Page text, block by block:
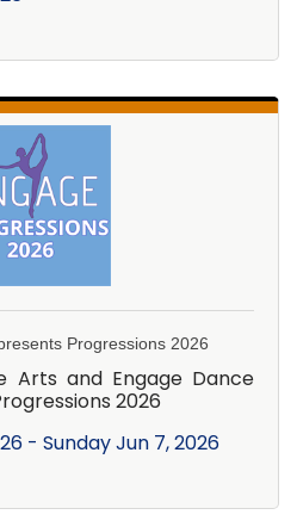
Progressions 2026
Arts and Engage Dance
2026
Sunday Jun 7, 2026